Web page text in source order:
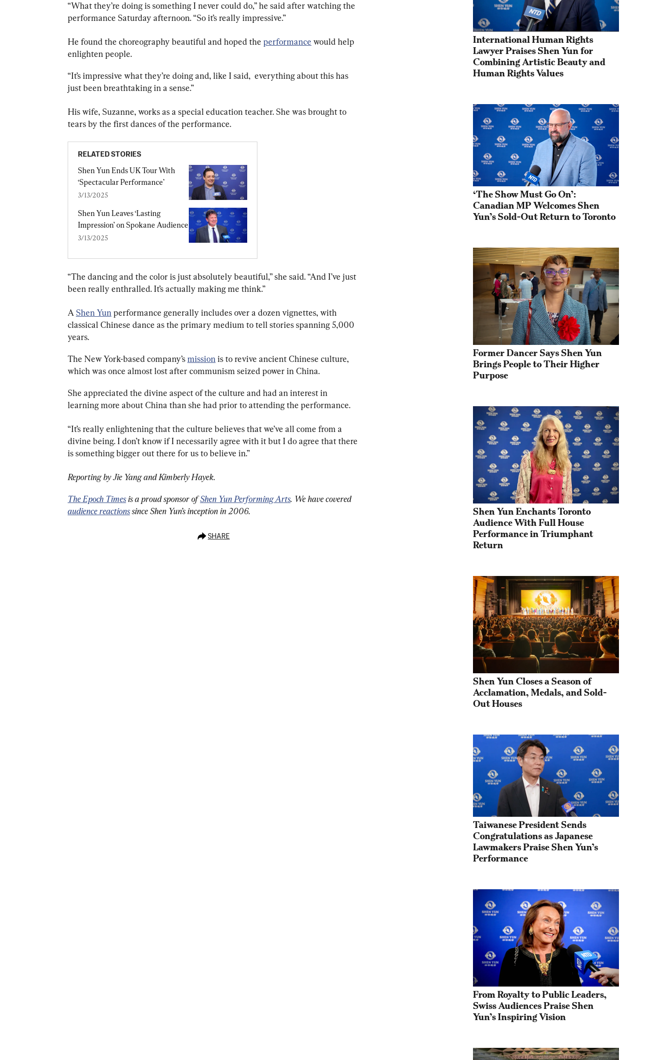
“What they’re doing is something I never could do,” he said after watching the
performance Saturday afternoon. “So it’s really impressive.”
He found the choreography beautiful and hoped the performance would help
enlighten people.
“It’s impressive what they’re doing and, like I said,  everything about this has
just been breathtaking in a sense.”
His wife, Suzanne, works as a special education teacher. She was brought to
tears by the first dances of the performance.
RELATED STORIES
Shen Yun Ends UK Tour With
‘Spectacular Performance’
3/13/2025
Shen Yun Leaves ‘Lasting
Impression’ on Spokane Audience
3/13/2025
“The dancing and the color is just absolutely beautiful,” she said. “And I’ve just
been really enthralled. It’s actually making me think.”
A Shen Yun performance generally includes over a dozen vignettes, with
classical Chinese dance as the primary medium to tell stories spanning 5,000
years.
The New York-based company’s mission is to revive ancient Chinese culture,
which was once almost lost after communism seized power in China.
She appreciated the divine aspect of the culture and had an interest in
learning more about China than she had prior to attending the performance.
“It’s really enlightening that the culture believes that we’ve all come from a
divine being. I don’t know if I necessarily agree with it but I do agree that there
is something bigger out there for us to believe in.”
Reporting by Jie Yang and Kimberly Hayek.
The Epoch Times is a proud sponsor of Shen Yun Performing Arts. We have covered
audience reactions since Shen Yun’s inception in 2006.
SHARE
International Human Rights
Lawyer Praises Shen Yun for
Combining Artistic Beauty and
Human Rights Values
‘The Show Must Go On’:
Canadian MP Welcomes Shen
Yun’s Sold-Out Return to Toronto
Former Dancer Says Shen Yun
Brings People to Their Higher
Purpose
Shen Yun Enchants Toronto
Audience With Full House
Performance in Triumphant
Return
Shen Yun Closes a Season of
Acclamation, Medals, and Sold-
Out Houses
Taiwanese President Sends
Congratulations as Japanese
Lawmakers Praise Shen Yun’s
Performance
From Royalty to Public Leaders,
Swiss Audiences Praise Shen
Yun’s Inspiring Vision